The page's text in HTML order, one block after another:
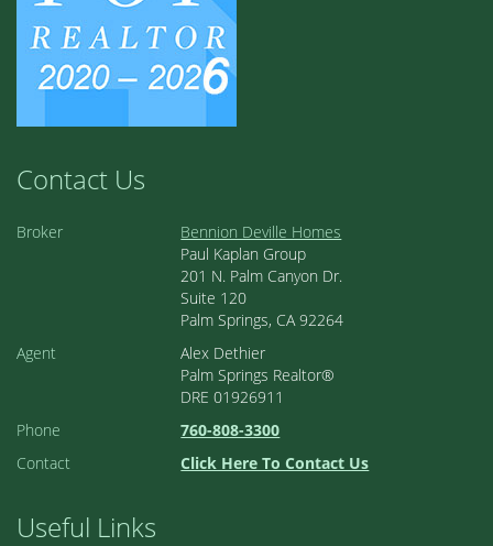
Contact Us
Broker
Bennion Deville Homes
Paul Kaplan Group
201 N. Palm Canyon Dr.
Suite 120
Palm Springs, CA 92264
Agent
Alex Dethier
Palm Springs Realtor®
DRE 01926911
Phone
760-808-3300
Contact
Click Here To Contact Us
Useful Links